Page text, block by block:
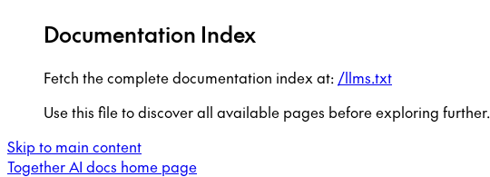
Documentation Index
Fetch the complete documentation index at: /llms.txt
Use this file to discover all available pages before exploring further.
Skip to main content
Together AI docs home page